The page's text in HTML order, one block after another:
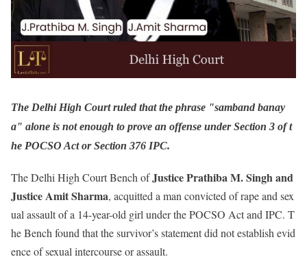
The Delhi High Court ruled that the phrase "samband banay
a" alone is not enough to prove an offense under Section 3 of t
he POCSO Act or Section 376 IPC.
The Delhi High Court Bench ofJustice Prathiba M. Singh and
Justice Amit Sharma, acquitted a man convicted of rape and sex
ual assault of a 14-year-old girl under the POCSO Act and IPC. T
he Bench found that the survivor’s statement did not establish evid
ence of sexual intercourse or assault.